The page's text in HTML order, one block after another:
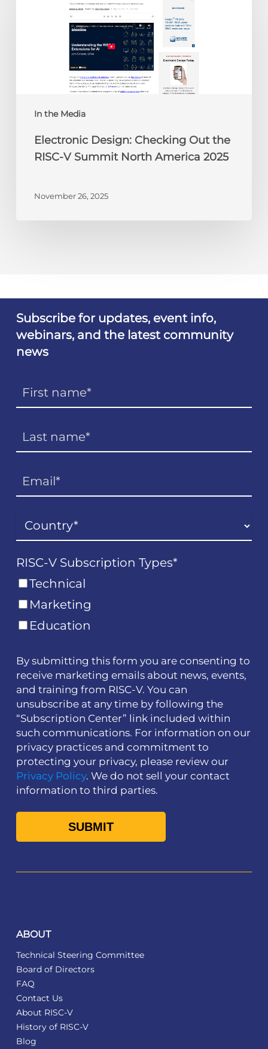
In the Media
America
Electronic Design: Checking Out the
RISC-V Summit North America 2025
November 26, 2025
Subscribe for updates, event info,
webinars, and the latest community
news
RISC-V Subscription Types*
Technical
Marketing
Education
By submitting this form you are consenting to
receive marketing emails about news, events,
and training from RISC-V. You can
unsubscribe at any time by following the
“Subscription Center” link included within
such communications. For information on our
privacy practices and commitment to
protecting your privacy, please review our
Privacy Policy. We do not sell your contact
information to third parties.
ABOUT
Technical Steering Committee
Board of Directors
FAQ
Contact Us
About RISC-V
History of RISC-V
Blog